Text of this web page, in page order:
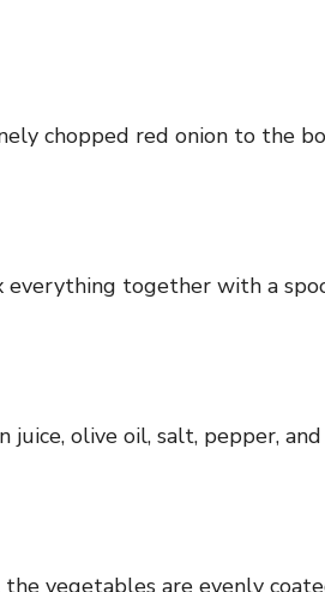
chopped red onion to the
together with a
olive oil, salt, pepper,
vegetables are evenly